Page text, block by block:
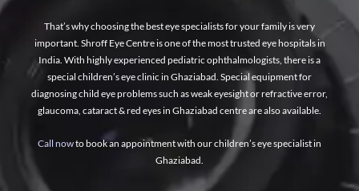
That’s why choosing the best eye specialists for your family is very
important. Shroff Eye Centre is one of the most trusted eye hospitals in
India. With highly experienced pediatric ophthalmologists, there is a
special children’s eye clinic in Ghaziabad. Special equipment for
diagnosing child eye problems such as weak eyesight or refractive error,
glaucoma, cataract & red eyes in Ghaziabad centre are also available.
Call nowto book an appointment with our children’s eye specialist in
Ghaziabad.